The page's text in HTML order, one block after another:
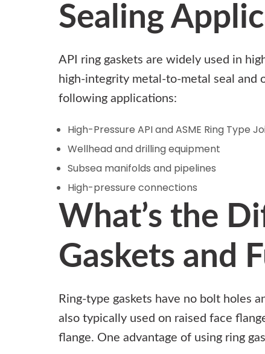
Sealing
API ring gaskets are widely used in
high-integrity metal-to-metal seal and
following applications:
High-Pressure API and ASME Ring Type
Wellhead and drilling equipment
Subsea manifolds and pipelines
High-pressure connections
What’s the
Gaskets and
Ring-type gaskets have no bolt holes
also typically used on raised face
flange. One advantage of using ring